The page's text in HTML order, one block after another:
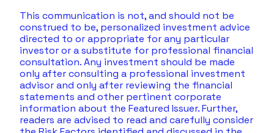
This communication is not, and should not be
construed to be, personalized investment advice
directed to or appropriate for any particular
investor or a substitute for professional financial
consultation. Any investment should be made
only after consulting a professional investment
advisor and only after reviewing the financial
statements and other pertinent corporate
information about the Featured Issuer. Further,
readers are advised to read and carefully consider